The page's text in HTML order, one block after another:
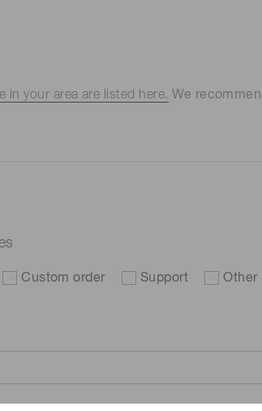
in your area are listed here. We
Custom order Support Other